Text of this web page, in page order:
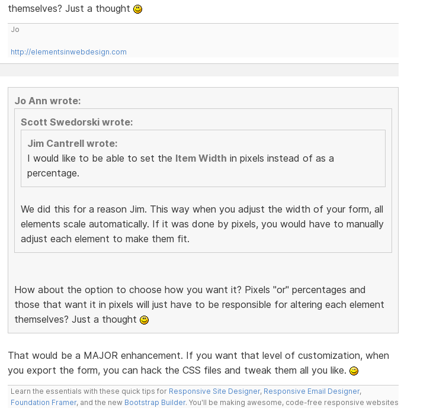
themselves? Just a thought
Jo
http://elementsinwebdesign.com
Jo Ann wrote:
Scott Swedorski wrote:
Jim Cantrell wrote:
I would like to be able to set the Item Width in pixels instead of as a
percentage.
We did this for a reason Jim. This way when you adjust the width of your form, all
elements scale automatically. If it was done by pixels, you would have to manually
adjust each element to make them fit.
How about the option to choose how you want it? Pixels "or" percentages and
those that want it in pixels will just have to be responsible for altering each element
themselves? Just a thought
That would be a MAJOR enhancement. If you want that level of customization, when
you export the form, you can hack the CSS files and tweak them all you like.
Learn the essentials with these quick tips for Responsive Site Designer, Responsive Email Designer,
Foundation Framer, and the new Bootstrap Builder. You'll be making awesome, code-free responsive websites